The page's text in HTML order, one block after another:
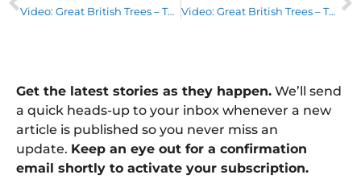
Video: Great British Trees – The Pear
Video: Great British Trees – The Pine
Get the latest stories as they happen. We’ll send
a quick heads-up to your inbox whenever a new
article is published so you never miss an
update. Keep an eye out for a confirmation
email shortly to activate your subscription.